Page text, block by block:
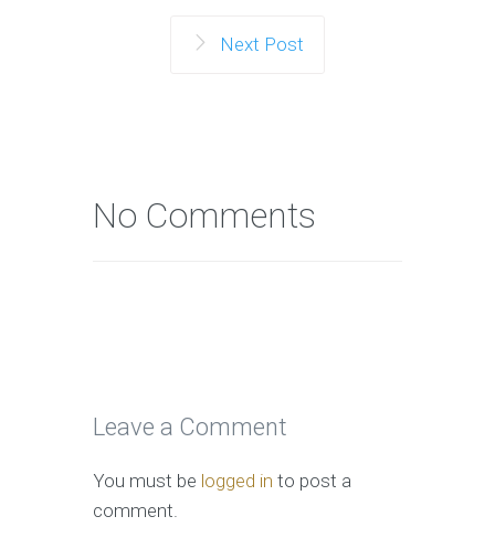
Next Post
No Comments
Leave a Comment
You must be logged in to post a
comment.